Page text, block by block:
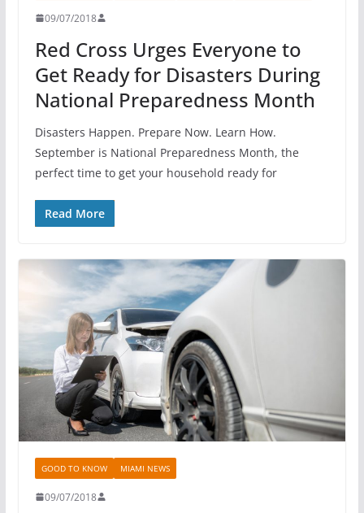
09/07/2018
Red Cross Urges Everyone to
Get Ready for Disasters During
National Preparedness Month
Disasters Happen. Prepare Now. Learn How.
September is National Preparedness Month, the
perfect time to get your household ready for
Read More
GOOD TO KNOW MIAMI NEWS
09/07/2018